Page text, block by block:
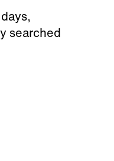
searched